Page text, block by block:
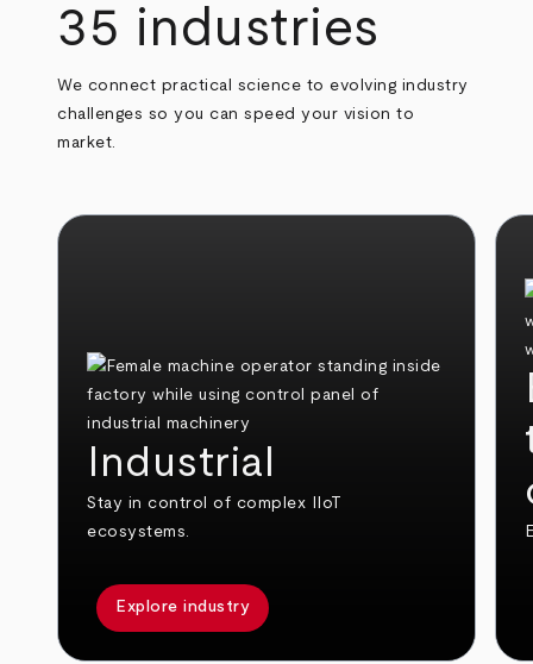
35 industries
We connect practical science to evolving industry
challenges so you can speed your vision to
market.
Industrial
Stay in control of complex IIoT
ecosystems.
Explore industry